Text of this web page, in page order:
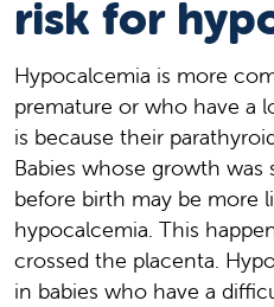
risk for
Hypocalcemia is more
premature or who have a
is because their
Babies whose growth
before birth may be more
hypocalcemia. This
crossed the placenta.
in babies who have a